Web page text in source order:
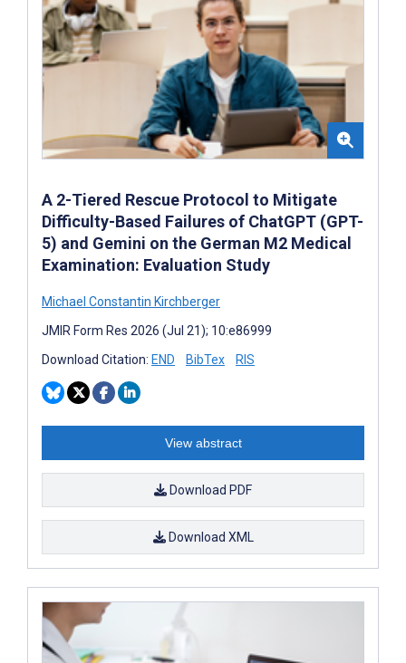
A 2-Tiered Rescue Protocol to Mitigate
Difficulty-Based Failures of ChatGPT (GPT-
5) and Gemini on the German M2 Medical
Examination: Evaluation Study
Michael Constantin Kirchberger
JMIR Form Res 2026 (Jul 21); 10:e86999
Download Citation: END BibTex RIS
View abstract
Download PDF
Download XML